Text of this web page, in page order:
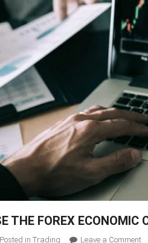
THE FOREX ECONOMIC
Posted in Trading Leave a Commenton